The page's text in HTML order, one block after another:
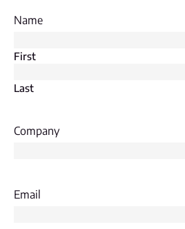
Name
First
Last
Company
Email